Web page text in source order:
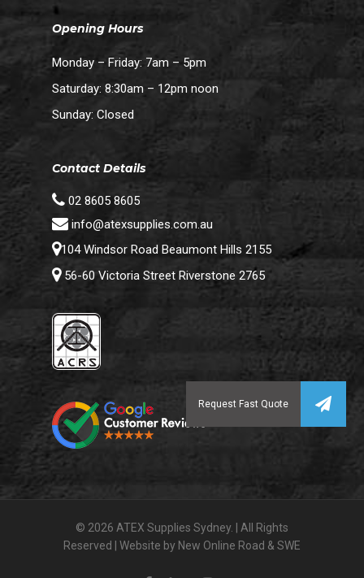
Opening Hours
Monday – Friday: 7am – 5pm
Saturday: 8:30am – 12pm noon
Sunday: Closed
Contact Details
02 8605 8605
info@atexsupplies.com.au
104 Windsor Road Beaumont Hills 2155
56-60 Victoria Street Riverstone 2765
© 2026 ATEX Supplies Sydney. | All Rights
Reserved | Website by New Online Road & SWE